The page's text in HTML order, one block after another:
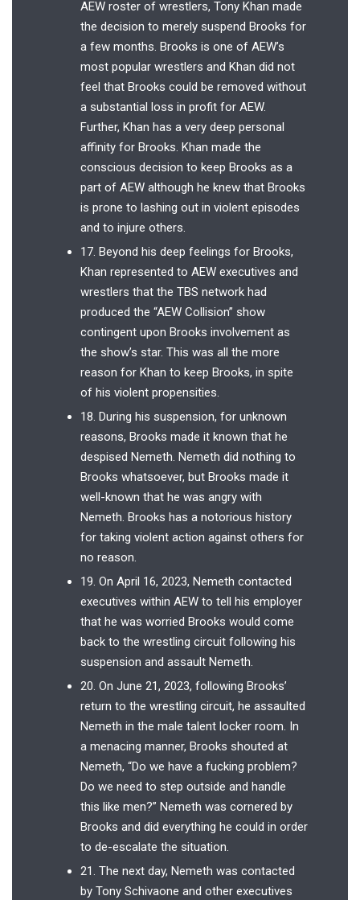
AEW roster of wrestlers, Tony Khan made
the decision to merely suspend Brooks for
a few months. Brooks is one of AEW’s
most popular wrestlers and Khan did not
feel that Brooks could be removed without
a substantial loss in profit for AEW.
Further, Khan has a very deep personal
affinity for Brooks. Khan made the
conscious decision to keep Brooks as a
part of AEW although he knew that Brooks
is prone to lashing out in violent episodes
and to injure others.
17. Beyond his deep feelings for Brooks,
Khan represented to AEW executives and
wrestlers that the TBS network had
produced the “AEW Collision” show
contingent upon Brooks involvement as
the show’s star. This was all the more
reason for Khan to keep Brooks, in spite
of his violent propensities.
18. During his suspension, for unknown
reasons, Brooks made it known that he
despised Nemeth. Nemeth did nothing to
Brooks whatsoever, but Brooks made it
well-known that he was angry with
Nemeth. Brooks has a notorious history
for taking violent action against others for
no reason.
19. On April 16, 2023, Nemeth contacted
executives within AEW to tell his employer
that he was worried Brooks would come
back to the wrestling circuit following his
suspension and assault Nemeth.
20. On June 21, 2023, following Brooks’
return to the wrestling circuit, he assaulted
Nemeth in the male talent locker room. In
a menacing manner, Brooks shouted at
Nemeth, “Do we have a fucking problem?
Do we need to step outside and handle
this like men?” Nemeth was cornered by
Brooks and did everything he could in order
to de-escalate the situation.
21. The next day, Nemeth was contacted
by Tony Schivaone and other executives